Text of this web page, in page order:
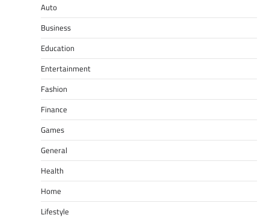
Auto
Business
Education
Entertainment
Fashion
Finance
Games
General
Health
Home
Lifestyle